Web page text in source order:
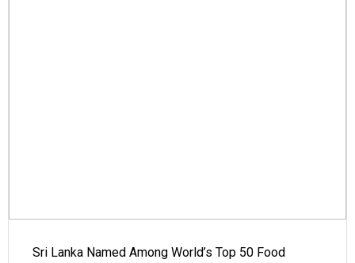
Sri Lanka Named Among World’s Top 50 Food